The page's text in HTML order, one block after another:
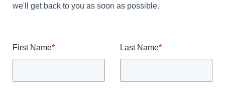
we'll get back to you as soon as possible.
First Name* Last Name*